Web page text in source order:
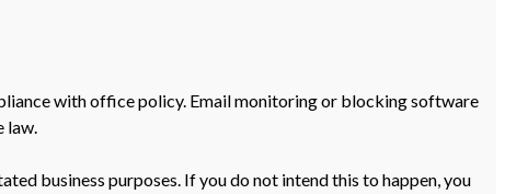
with office policy. Email monitoring or blocking software
law.
business purposes. If you do not intend this to happen, you